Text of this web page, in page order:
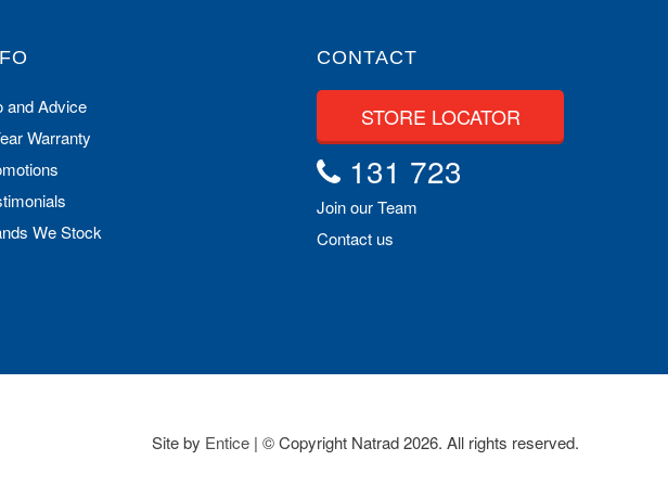
and Advice
Warranty
We Stock
CONTACT
STORE LOCATOR
131 723
Join our Team
Contact us
Site by Entice | © Copyright Natrad 2026. All rights reserved.